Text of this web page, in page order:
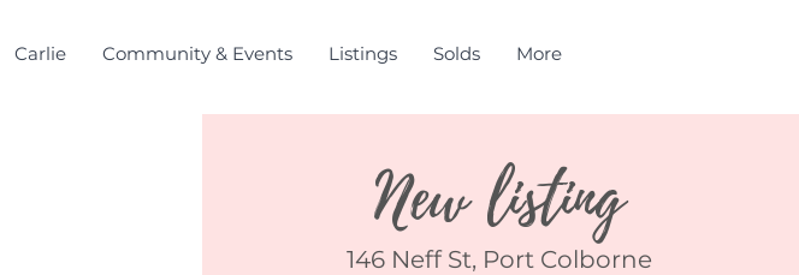
Carlie Community & Events Listings Solds More
New listing
146 Neff St, Port Colborne